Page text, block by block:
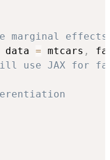
marginal effects
data = mtcars ,
use JAX for